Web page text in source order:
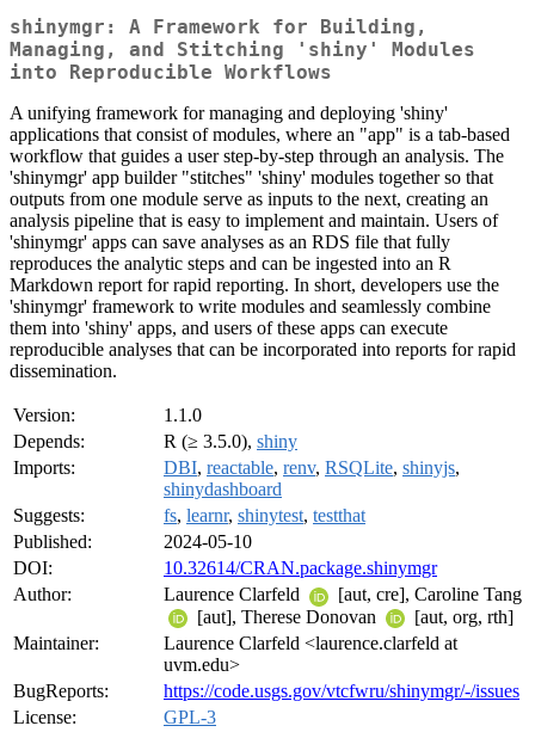
shinymgr: A Framework for Building,
Managing, and Stitching 'shiny' Modules
into Reproducible Workflows
A unifying framework for managing and deploying 'shiny'
applications that consist of modules, where an "app" is a tab-based
workflow that guides a user step-by-step through an analysis. The
'shinymgr' app builder "stitches" 'shiny' modules together so that
outputs from one module serve as inputs to the next, creating an
analysis pipeline that is easy to implement and maintain. Users of
'shinymgr' apps can save analyses as an RDS file that fully
reproduces the analytic steps and can be ingested into an R
Markdown report for rapid reporting. In short, developers use the
'shinymgr' framework to write modules and seamlessly combine
them into 'shiny' apps, and users of these apps can execute
reproducible analyses that can be incorporated into reports for rapid
dissemination.
Version:
1.1.0
Depends:
R (≥ 3.5.0), shiny
Imports:
DBI, reactable, renv, RSQLite, shinyjs,
shinydashboard
Suggests:
fs, learnr, shinytest, testthat
Published:
2024-05-10
DOI:
10.32614/CRAN.package.shinymgr
Author:
Laurence Clarfeld
[aut, cre], Caroline Tang
[aut], Therese Donovan
[aut, org, rth]
Maintainer:
Laurence Clarfeld <laurence.clarfeld at
uvm.edu>
BugReports:
https://code.usgs.gov/vtcfwru/shinymgr/-/issues
License:
GPL-3